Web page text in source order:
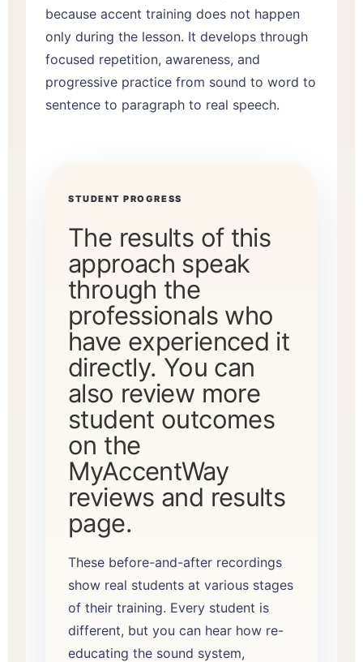
because accent training does not happen
only during the lesson. It develops through
focused repetition, awareness, and
progressive practice from sound to word to
sentence to paragraph to real speech.
STUDENT PROGRESS
The results of this
approach speak
through the
professionals who
have experienced it
directly. You can
also review more
student outcomes
on the
MyAccentWay
reviews and results
page.
These before-and-after recordings
show real students at various stages
of their training. Every student is
different, but you can hear how re-
educating the sound system,